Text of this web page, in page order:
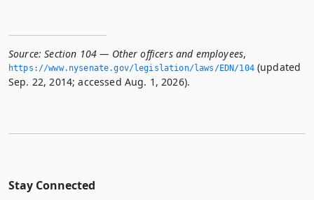
Source: Section 104 — Other officers and employees,
https://www.­nysenate.­gov/legislation/laws/EDN/104(updated
Sep. 22, 2014; accessed Aug. 1, 2026).
Stay Connected